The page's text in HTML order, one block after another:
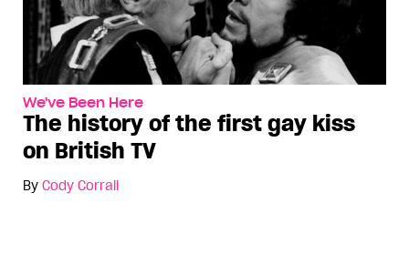
We've Been Here
The history of the first gay kiss
on British TV
By Cody Corrall